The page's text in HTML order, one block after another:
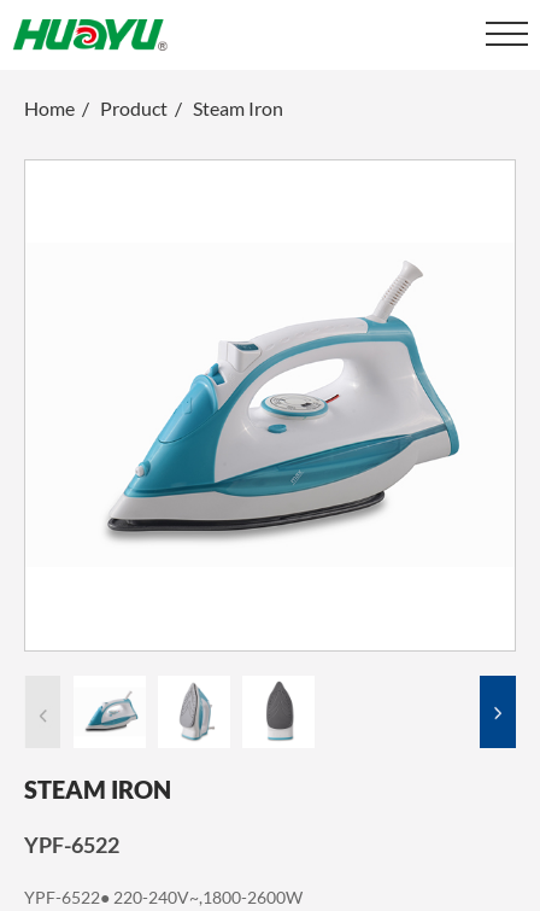
Home / Product / Steam Iron
STEAM IRON
YPF-6522
YPF-6522● 220-240V~,1800-2600W